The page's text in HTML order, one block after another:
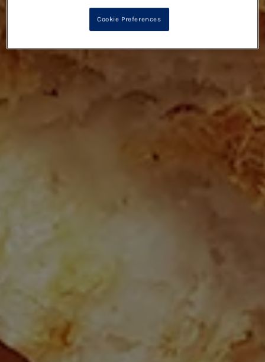
Cookie Preferences